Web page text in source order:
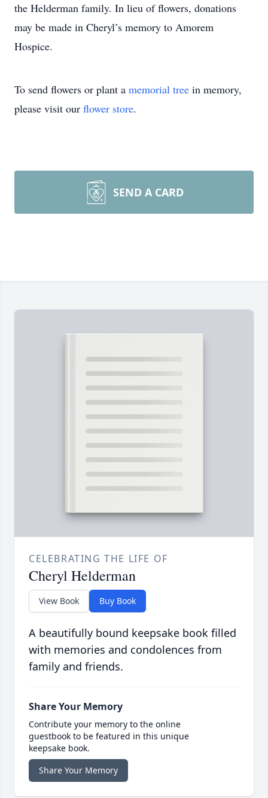
the Helderman family. In lieu of flowers, donations
may be made in Cheryl’s memory to Amorem
Hospice.
To send flowers or plant a memorial tree in memory,
please visit our flower store.
SEND A CARD
CELEBRATING THE LIFE OF
Cheryl Helderman
View Book Buy Book
A beautifully bound keepsake book filled
with memories and condolences from
family and friends.
Share Your Memory
Contribute your memory to the online
guestbook to be featured in this unique
keepsake book.
Share Your Memory